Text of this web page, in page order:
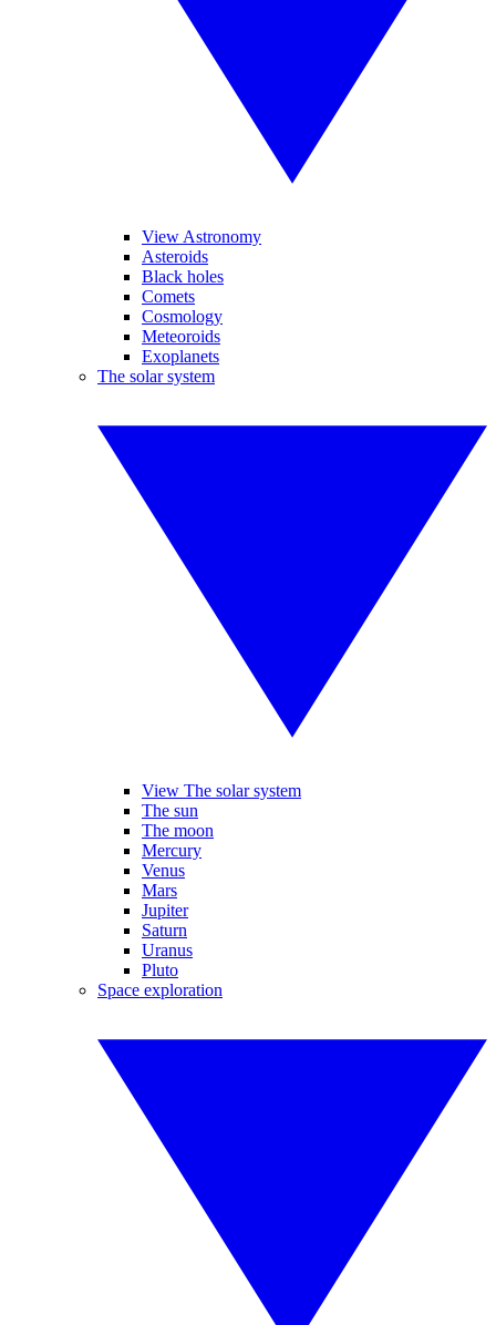
View Astronomy
Asteroids
Black holes
Comets
Cosmology
Meteoroids
Exoplanets
The solar system
View The solar system
The sun
The moon
Mercury
Venus
Mars
Jupiter
Saturn
Uranus
Pluto
Space exploration